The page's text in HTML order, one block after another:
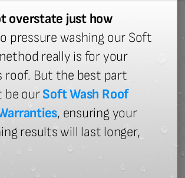
overstate just how
pressure washing our Soft
really is for your
roof. But the best part
be ourSoft Wash Roof
, ensuring your
results will last longer,